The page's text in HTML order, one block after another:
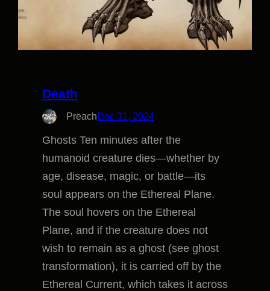
Death
PreachDec 31, 2024
Ghosts Ten minutes after the
humanoid creature dies—whether by
age, disease, magic, or battle—its
soul appears on the Ethereal Plane.
The soul hovers on the Ethereal
Plane, and if the creature does not
wish to remain as a ghost (see ghost
transformation), it is carried off by the
Ethereal Current, which takes it across